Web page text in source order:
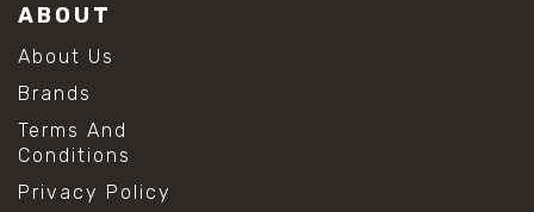
ABOUT
About Us
Brands
Terms And
Conditions
Privacy Policy